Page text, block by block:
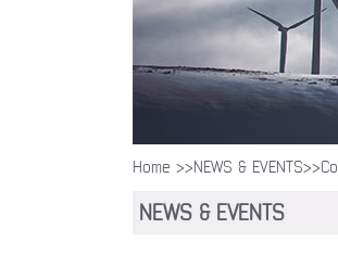
Home >>NEWS & EVENTS
NEWS & EVENTS